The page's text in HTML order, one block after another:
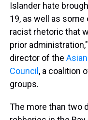
Islander hate
19, as well as
racist rhetoric that
prior
director of the
Council , a coalition
groups.
The more than two